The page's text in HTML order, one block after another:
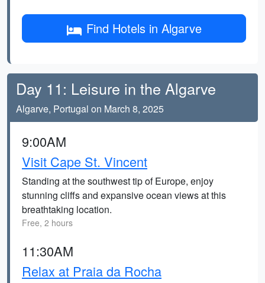
Find Hotels in Algarve
Day 11: Leisure in the Algarve
Algarve, Portugal on March 8, 2025
9:00AM
Visit Cape St. Vincent
Standing at the southwest tip of Europe, enjoy
stunning cliffs and expansive ocean views at this
breathtaking location.
Free, 2 hours
11:30AM
Relax at Praia da Rocha